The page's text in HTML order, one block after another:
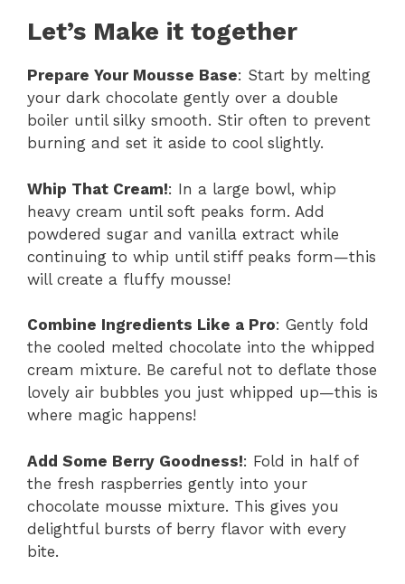
Let’s Make it together
Prepare Your Mousse Base: Start by melting
your dark chocolate gently over a double
boiler until silky smooth. Stir often to prevent
burning and set it aside to cool slightly.
Whip That Cream!: In a large bowl, whip
heavy cream until soft peaks form. Add
powdered sugar and vanilla extract while
continuing to whip until stiff peaks form—this
will create a fluffy mousse!
Combine Ingredients Like a Pro: Gently fold
the cooled melted chocolate into the whipped
cream mixture. Be careful not to deflate those
lovely air bubbles you just whipped up—this is
where magic happens!
Add Some Berry Goodness!: Fold in half of
the fresh raspberries gently into your
chocolate mousse mixture. This gives you
delightful bursts of berry flavor with every
bite.